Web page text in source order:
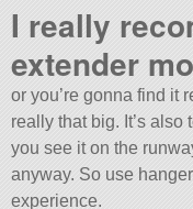
I really
extender
or you’re gonna find it
really that big. It’s
you see it on the
anyway. So use
experience.